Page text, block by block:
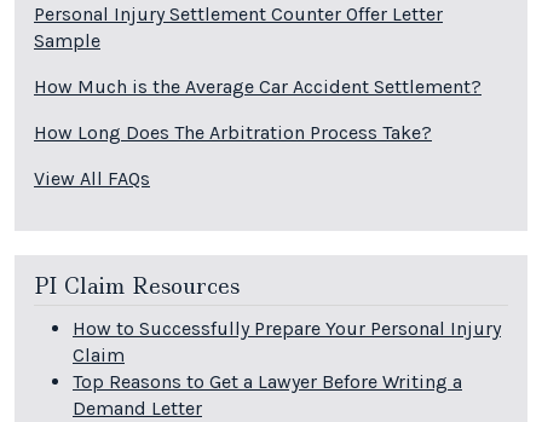
Personal Injury Settlement Counter Offer Letter
Sample
How Much is the Average Car Accident Settlement?
How Long Does The Arbitration Process Take?
View All FAQs
PI Claim Resources
How to Successfully Prepare Your Personal Injury
Claim
Top Reasons to Get a Lawyer Before Writing a
Demand Letter